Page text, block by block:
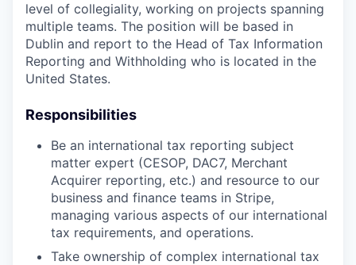
level of collegiality, working on projects spanning
multiple teams. The position will be based in
Dublin and report to the Head of Tax Information
Reporting and Withholding who is located in the
United States.
Responsibilities
Be an international tax reporting subject
matter expert (CESOP, DAC7, Merchant
Acquirer reporting, etc.) and resource to our
business and finance teams in Stripe,
managing various aspects of our international
tax requirements, and operations.
Take ownership of complex international tax